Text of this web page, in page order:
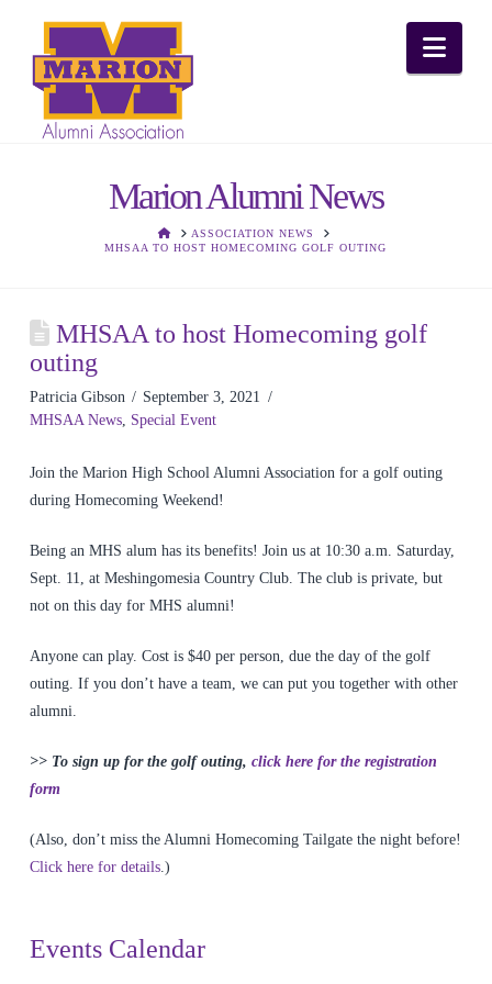
Marion Alumni News
HOMEASSOCIATION NEWS
MHSAA TO HOST HOMECOMING GOLF OUTING
MHSAA to host Homecoming golf
outing
Patricia Gibson
September 3, 2021
MHSAA News, Special Event
Join the Marion High School Alumni Association for a golf outing
during Homecoming Weekend!
Being an MHS alum has its benefits! Join us at 10:30 a.m. Saturday,
Sept. 11, at Meshingomesia Country Club. The club is private, but
not on this day for MHS alumni!
Anyone can play. Cost is $40 per person, due the day of the golf
outing. If you don’t have a team, we can put you together with other
alumni.
>> To sign up for the golf outing, click here for the registration
form
(Also, don’t miss the Alumni Homecoming Tailgate the night before!
Click here for details.)
Events Calendar